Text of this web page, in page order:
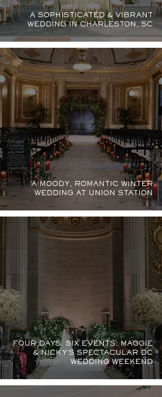
A SOPHISTICATED & VIBRANT
WEDDING IN CHARLESTON, SC
A MOODY, ROMANTIC WINTER
WEDDING AT UNION STATION
FOUR DAYS. SIX EVENTS: MAGGIE
& NICKY'S SPECTACULAR DC
WEDDING WEEKEND